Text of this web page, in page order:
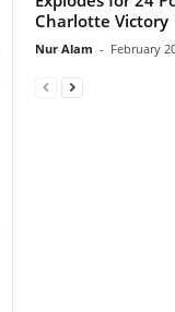
Charlotte Victory
Nur Alam - February